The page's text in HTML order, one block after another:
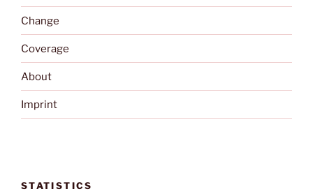
Change
Coverage
About
Imprint
STATISTICS